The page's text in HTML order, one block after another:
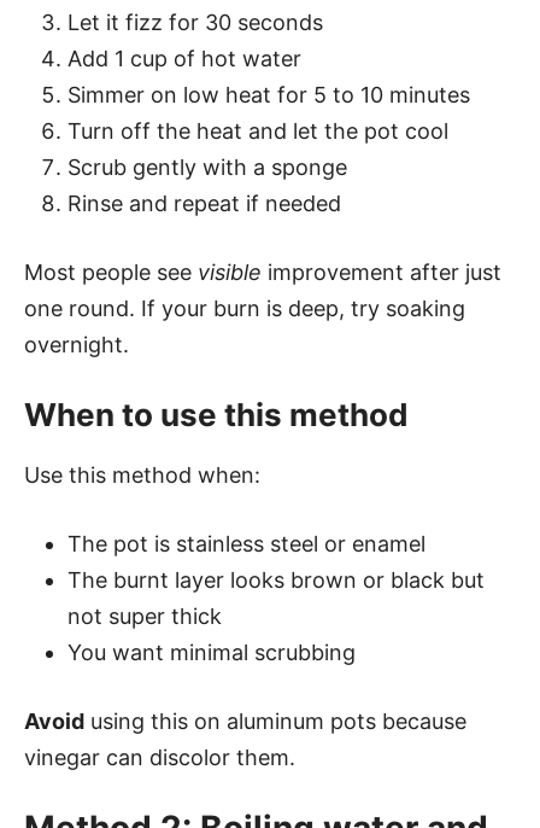
Let it fizz for 30 seconds
Add 1 cup of hot water
Simmer on low heat for 5 to 10 minutes
Turn off the heat and let the pot cool
Scrub gently with a sponge
Rinse and repeat if needed
Most people see visible improvement after just
one round. If your burn is deep, try soaking
overnight.
When to use this method
Use this method when:
The pot is stainless steel or enamel
The burnt layer looks brown or black but
not super thick
You want minimal scrubbing
Avoid using this on aluminum pots because
vinegar can discolor them.